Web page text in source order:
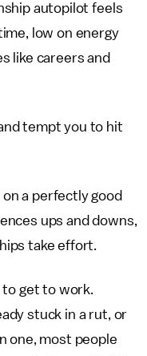
autopilot feels
low on energy
like careers and
tempt you to hit
on a perfectly good
ups and downs,
take effort.
to get to work.
stuck in a rut, or
one, most people